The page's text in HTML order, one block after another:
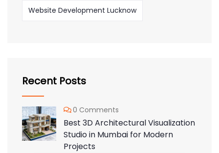
Website Development Lucknow
Recent Posts
0 Comments
Best 3D Architectural Visualization
Studio in Mumbai for Modern
Projects